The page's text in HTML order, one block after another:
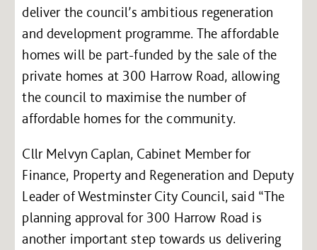
deliver the council’s ambitious regeneration
and development programme. The affordable
homes will be part-funded by the sale of the
private homes at 300 Harrow Road, allowing
the council to maximise the number of
affordable homes for the community.
Cllr Melvyn Caplan, Cabinet Member for
Finance, Property and Regeneration and Deputy
Leader of Westminster City Council, said “The
planning approval for 300 Harrow Road is
another important step towards us delivering